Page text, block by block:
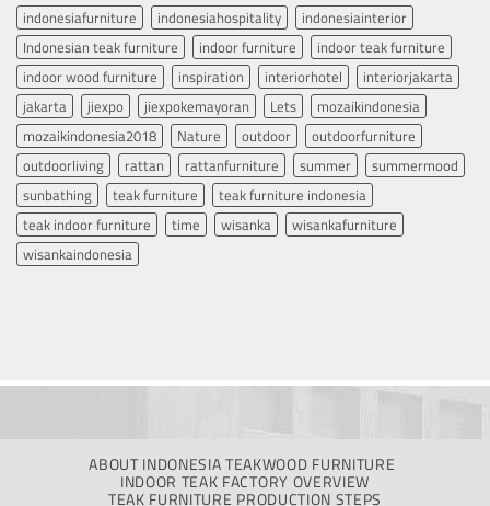
indonesiafurniture
indonesiahospitality
indonesiainterior
Indonesian teak furniture
indoor furniture
indoor teak furniture
indoor wood furniture
inspiration interiorhotel
interiorjakarta
jakarta
jiexpo jiexpokemayoran Lets
mozaikindonesia
mozaikindonesia2018
Nature outdoor
outdoorfurniture
outdoorliving
rattan rattanfurniture summer
summermood
sunbathing
teak furniture
teak furniture indonesia
teak indoor furniture
time wisanka
wisankafurniture
wisankaindonesia
ABOUT INDONESIA TEAKWOOD FURNITURE
INDOOR TEAK FACTORY OVERVIEW
TEAK FURNITURE PRODUCTION STEPS